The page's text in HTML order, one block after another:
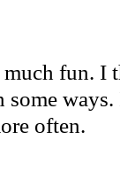
fun. I
often.